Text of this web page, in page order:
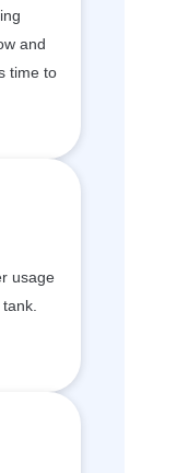
and
time to
usage